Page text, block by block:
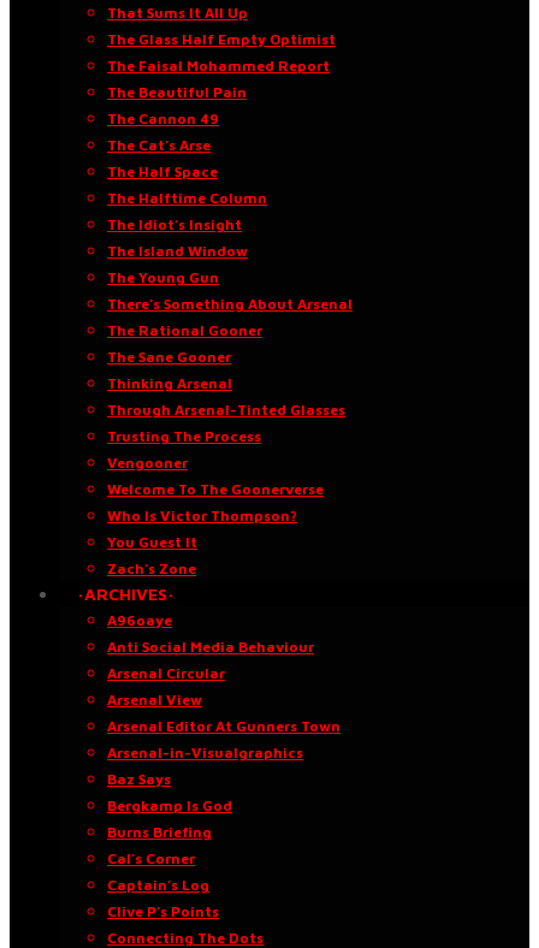
That Sums It All Up
The Glass Half Empty Optimist
The Faisal Mohammed Report
The Beautiful Pain
The Cannon 49
The Cat’s Arse
The Half Space
The Halftime Column
The Idiot’s Insight
The Island Window
The Young Gun
There’s Something About Arsenal
The Rational Gooner
The Sane Gooner
Thinking Arsenal
Through Arsenal-Tinted Glasses
Trusting The Process
Vengooner
Welcome To The Goonerverse
Who Is Victor Thompson?
You Guest It
Zach’s Zone
·ARCHIVES·
A96oaye
Anti Social Media Behaviour
Arsenal Circular
Arsenal View
Arsenal Editor At Gunners Town
Arsenal-in-Visualgraphics
Baz Says
Bergkamp Is God
Burns Briefing
Cal’s Corner
Captain’s Log
Clive P’s Points
Connecting The Dots